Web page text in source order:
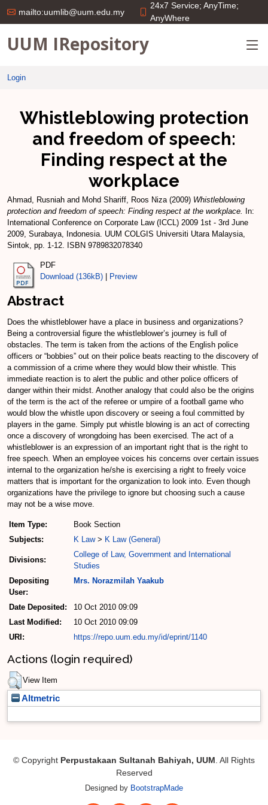
mailto:uumlib@uum.edu.my
24x7 Service; AnyTime;
AnyWhere
UUM IRepository
Login
Whistleblowing protection
and freedom of speech:
Finding respect at the
workplace
Ahmad, Rusniah and Mohd Shariff, Roos Niza(2009) Whistleblowing
protection and freedom of speech: Finding respect at the workplace.
In:
International Conference on Corporate Law (ICCL) 2009 1st - 3rd June
2009, Surabaya, Indonesia. UUM COLGIS Universiti Utara Malaysia,
Sintok, pp. 1-12. ISBN 9789832078340
PDF
Download (136kB)
Preview
Abstract
Does the whistleblower have a place in business and organizations?
Being a controversial figure the whistleblower’s journey is full of
obstacles. The term is taken from the actions of the English police
officers or “bobbies” out on their police beats reacting to the discovery of
a commission of a crime where they would blow their whistle. This
immediate reaction is to alert the public and other police officers of
danger within their midst. Another analogy that could also be the origins
of the term is the act of the referee or umpire of a football game who
would blow the whistle upon discovery or seeing a foul committed by
players in the game. Simply put whistle blowing is an act of correcting
once a discovery of wrongdoing has been exercised. The act of a
whistleblower is an expression of an important right that is the right to
free speech. When an employee voices his concerns over certain issues
internal to the organization he/she is exercising a right to freely voice
matters that is important for the organization to look into. Even though
organizations have the privilege to ignore but choosing such a cause
may not be a wise move.
Item Type:
Book Section
Subjects:
K Law> K Law (General)
Divisions:
College of Law, Government and International
Studies
Depositing
User:
Mrs. Norazmilah Yaakub
Date Deposited:
10 Oct 2010 09:09
Last Modified:
10 Oct 2010 09:09
URI:
https://repo.uum.edu.my/id/eprint/1140
Actions (login required)
View Item
Altmetric
© Copyright Perpustakaan Sultanah Bahiyah, UUM . All Rights
Reserved
Designed by BootstrapMade